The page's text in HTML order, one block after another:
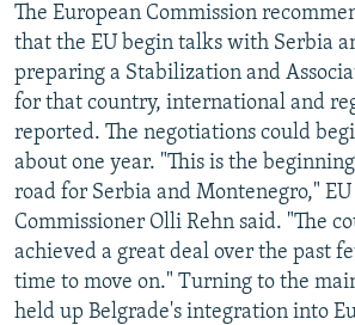
The European Commission
that the EU begin talks with Serbia
preparing a Stabilization and
for that country, international and
reported. The negotiations could
about one year. "This is the
road for Serbia and Montenegro,"
Commissioner Olli Rehn said. "The
achieved a great deal over the past
time to move on." Turning to the
held up Belgrade's integration into